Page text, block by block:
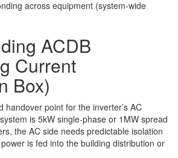
across equipment (system-wide
ACDB
Current
Box)
handover point for the inverter’s AC
is 5kW single-phase or 1MW spread
the AC side needs predictable isolation
is fed into the building distribution or